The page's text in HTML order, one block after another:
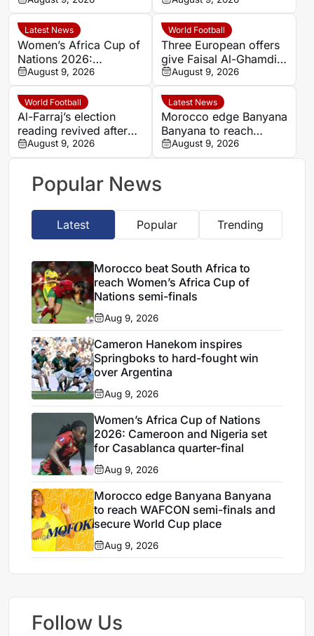
Nations semi-finals
Argentina
Latest News
Women’s Africa Cup of
Nations 2026:
Cameroon and Nigeria
set for Casablanca
quarter-final
August 9, 2026
World Football
Three European offers
give Faisal Al-Ghamdi
possible route out of
Al-Ittihad bench battle
August 9, 2026
World Football
Al-Farraj’s election
reading revived after
Saudi FA approves one
list
August 9, 2026
Latest News
Morocco edge Banyana
Banyana to reach
WAFCON semi-finals
and secure World Cup
August 9, 2026
Popular News
Latest Popular Trending
Morocco beat South Africa to
reach Women’s Africa Cup of
Nations semi-finals
Aug 9, 2026
Cameron Hanekom inspires
Springboks to hard-fought win
over Argentina
Aug 9, 2026
Women’s Africa Cup of Nations
2026: Cameroon and Nigeria set
for Casablanca quarter-final
Aug 9, 2026
Morocco edge Banyana Banyana
to reach WAFCON semi-finals and
secure World Cup place
Aug 9, 2026
Follow Us